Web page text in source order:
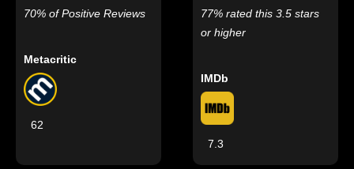
70% of Positive Reviews
Metacritic
62
77% rated this 3.5 stars
or higher
IMDb
7.3